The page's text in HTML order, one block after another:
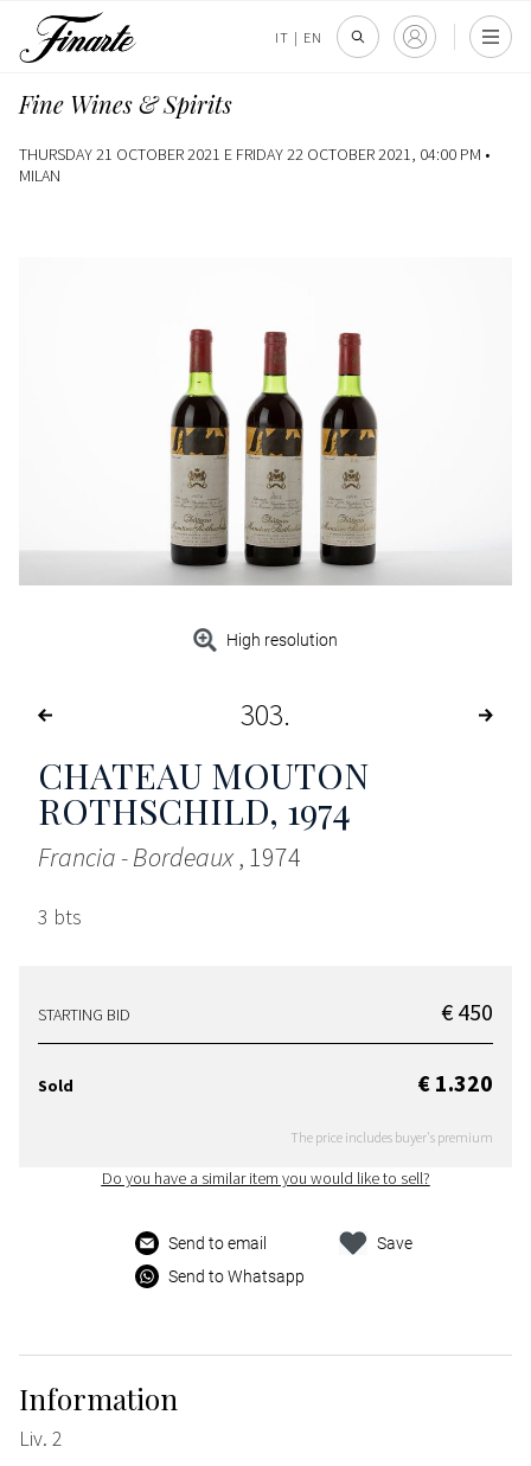
IT | EN
Fine Wines & Spirits
THURSDAY 21 OCTOBER 2021 E FRIDAY 22 OCTOBER 2021, 04:00 PM •
MILAN
High resolution
303
CHATEAU MOUTON
ROTHSCHILD, 1974
Francia - Bordeaux, 1974
3 bts
STARTING BID € 450
Sold € 1.320
The price includes buyer's premium
Do you have a similar item you would like to sell?
Send to email
Send to Whatsapp
Save
Information
Liv. 2